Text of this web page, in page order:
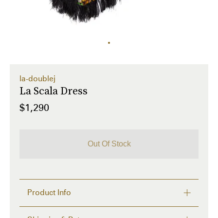
la-doublej
La Scala Dress
$1,290
Out Of Stock
Product Info